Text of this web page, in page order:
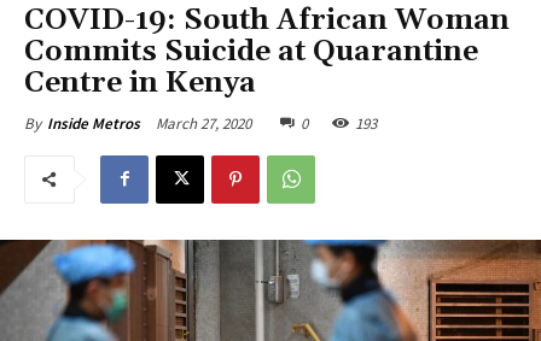
COVID-19: South African Woman
Commits Suicide at Quarantine
Centre in Kenya
By Inside Metros March 27, 2020 0 193